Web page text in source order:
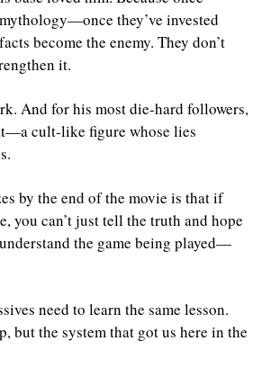
they’ve invested
become the enemy. They don’t
it.
And for his most die-hard followers,
cult-like figure whose lies
by the end of the movie is that if
you can’t just tell the truth and hope
the game being played—
need to learn the same lesson.
but the system that got us here in the